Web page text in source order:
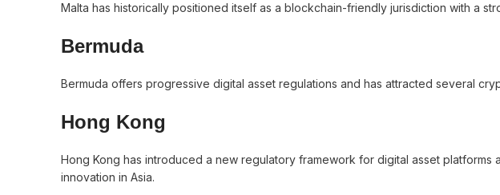
Malta has historically positioned itself as a blockchain-friendly jurisdiction with a
Bermuda
Bermuda offers progressive digital asset regulations and has attracted several
Hong Kong
Hong Kong has introduced a new regulatory framework for digital asset platforms
innovation in Asia.